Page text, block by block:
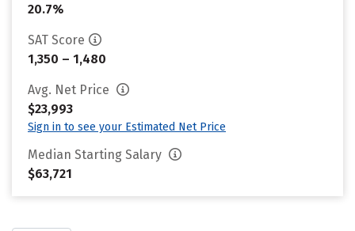
20.7%
SAT Score
1,350 – 1,480
Avg. Net Price
$23,993
Sign in to see your Estimated Net Price
Median Starting Salary
$63,721